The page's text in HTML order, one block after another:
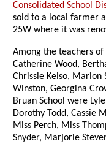
Consolidated School
sold to a local farmer
25W where it was
Among the teachers
Catherine Wood,
Chrissie Kelso, Marion
Winston, Georgina
Bruan School were
Dorothy Todd, Cassie
Miss Perch, Miss
Snyder, Marjorie